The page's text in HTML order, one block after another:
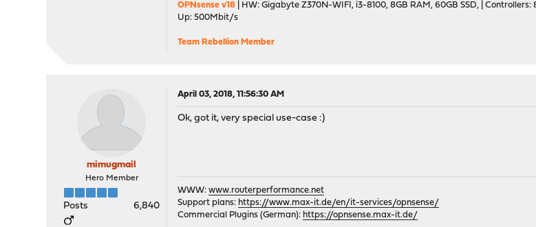
OPNsense v18 | HW: Gigabyte Z370N-WIFI, i3-8100, 8GB RAM, 60GB SSD, |
Up: 500Mbit/s
Team Rebellion Member
mimugmail
Hero Member
Posts 6,840
April 03, 2018, 11:56:30 AM
Ok, got it, very special use-case :)
WWW:www.routerperformance.net
Support plans: https://www.max-it.de/en/it-services/opnsense/
Commercial Plugins (German): https://opnsense.max-it.de/